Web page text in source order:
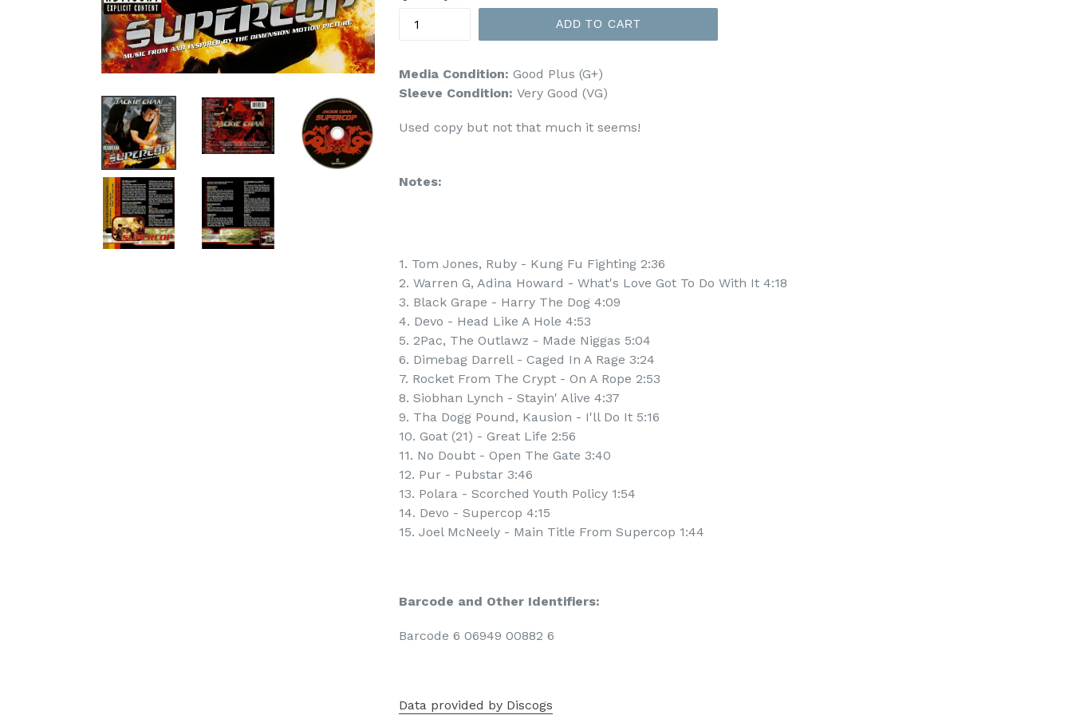
ADD TO CART
Media Condition: Good Plus (G+)
Sleeve Condition: Very Good (VG)
Used copy but not that much it seems!
Notes:
1. Tom Jones, Ruby - Kung Fu Fighting 2:36
2. Warren G, Adina Howard - What's Love Got To Do With It 4:18
3. Black Grape - Harry The Dog 4:09
4. Devo - Head Like A Hole 4:53
5. 2Pac, The Outlawz - Made Niggas 5:04
6. Dimebag Darrell - Caged In A Rage 3:24
7. Rocket From The Crypt - On A Rope 2:53
8. Siobhan Lynch - Stayin' Alive 4:37
9. Tha Dogg Pound, Kausion - I'll Do It 5:16
10. Goat (21) - Great Life 2:56
11. No Doubt - Open The Gate 3:40
12. Pur - Pubstar 3:46
13. Polara - Scorched Youth Policy 1:54
14. Devo - Supercop 4:15
15. Joel McNeely - Main Title From Supercop 1:44
Barcode and Other Identifiers:
Barcode 6 06949 00882 6
Data provided by Discogs